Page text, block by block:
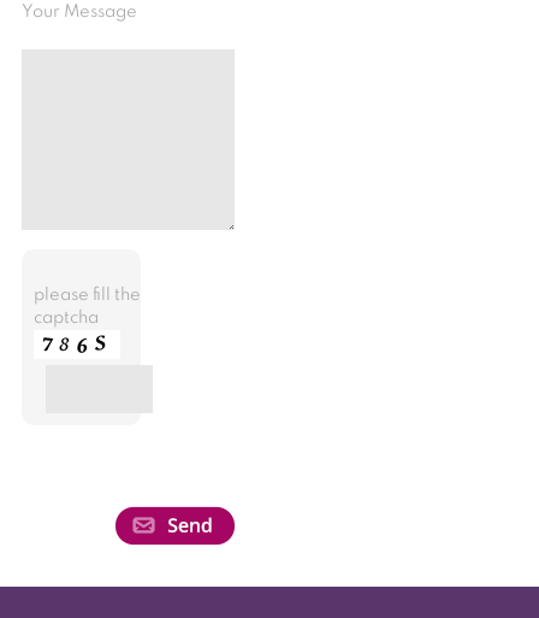
Your Message
please fill the
captcha